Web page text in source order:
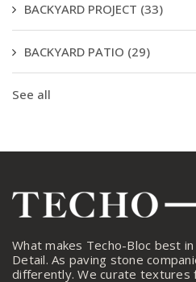
BACKYARD PROJECT (33)
BACKYARD PATIO (29)
See all
What makes Techo-Bloc best in
Detail. As paving stone
differently. We curate textures